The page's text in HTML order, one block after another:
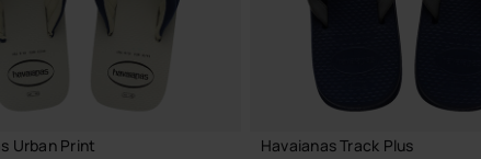
Urban Print Havaianas Track Plus